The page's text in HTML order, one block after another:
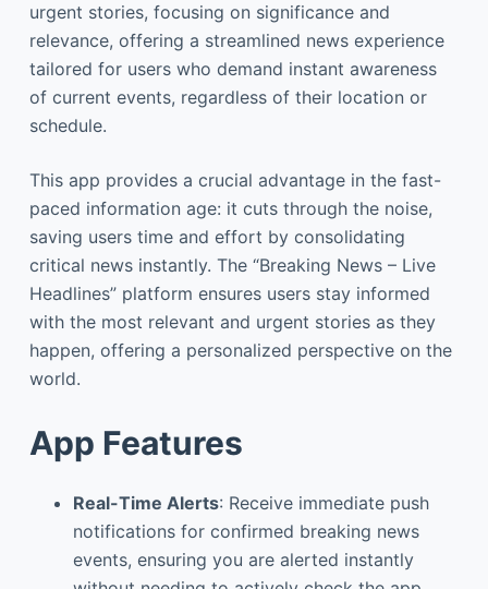
urgent stories, focusing on significance and
relevance, offering a streamlined news experience
tailored for users who demand instant awareness
of current events, regardless of their location or
schedule.
This app provides a crucial advantage in the fast-
paced information age: it cuts through the noise,
saving users time and effort by consolidating
critical news instantly. The “Breaking News – Live
Headlines” platform ensures users stay informed
with the most relevant and urgent stories as they
happen, offering a personalized perspective on the
world.
App Features
Real-Time Alerts: Receive immediate push
notifications for confirmed breaking news
events, ensuring you are alerted instantly